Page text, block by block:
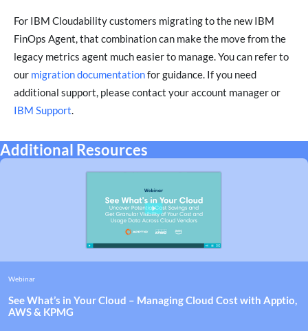
For IBM Cloudability customers migrating to the new IBM
FinOps Agent, that combination can make the move from the
legacy metrics agent much easier to manage. You can refer to
our migration documentationfor guidance. If you need
additional support, please contact your account manager or
IBM Support.
Additional Resources
Webinar
See What’s in Your Cloud – Managing Cloud Cost with Apptio,
AWS & KPMG